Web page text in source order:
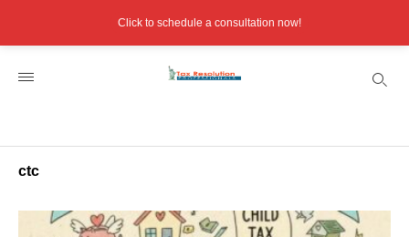
ctc
Click to schedule a consultation now!